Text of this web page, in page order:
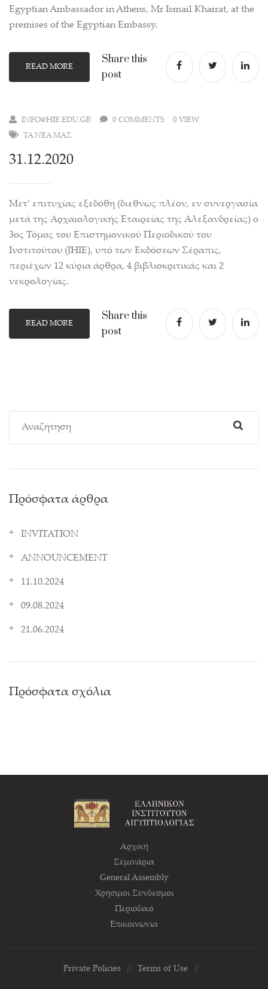
Egyptian Ambassador in Athens, Mr Ismail Khairat, at the
premises of the Egyptian Embassy.
READ MORE
Share this
post
INFO@HIE.EDU.GR 0 COMMENTS
0 VIEW
ΤΑ ΝΈΑ ΜΑΣ
31.12.2020
Μετ’ επιτυχίας εξεδόθη (διεθνώς πλέον, εν συνεργασία
μετά της Αρχαιολογικής Εταιρείας της Αλεξανδρείας) ο
3ος Τόμος του Επιστημονικού Περιοδικού του
Ινστιτούτου (JHIE), υπό των Εκδόσεων Σέραπις,
περιέχων 12 κύρια άρθρα, 4 βιβλιοκριτικάς και 2
νεκρολογίας.
READ MORE
Share this
post
Πρόσφατα άρθρα
INVITATION
ANNOUNCEMENT
11.10.2024
09.08.2024
21.06.2024
Πρόσφατα σχόλια
Αρχική
Σεμινάρια
General Assembly
Χρήσιμοι Σύνδεσμοι
Περιοδικό
Επικοινωνία
Private Policies // Terms of Use //